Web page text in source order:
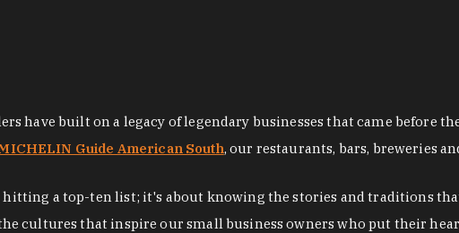
have built on a legacy of legendary businesses that came before
Guide American South, our restaurants, bars, breweries
a top-ten list; it's about knowing the stories and traditions
cultures that inspire our small business owners who put their